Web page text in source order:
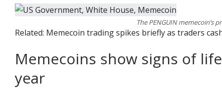
The PENGUIN memecoin’s
Related: Memecoin trading spikes briefly as traders
Memecoins show signs of
year